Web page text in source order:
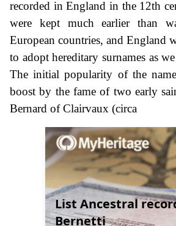
recorded in England in the 12th
were kept much earlier than
European countries, and England
to adopt hereditary surnames as
The initial popularity of the
boost by the fame of two early
Bernard of Clairvaux (circa
List Ancestral
Bernetti